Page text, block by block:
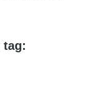
tag: